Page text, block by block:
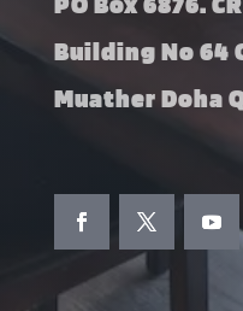
Building No 64
Muather Doha